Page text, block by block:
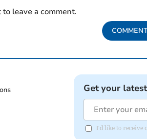
leave a comment.
Get your
I'd like to receive